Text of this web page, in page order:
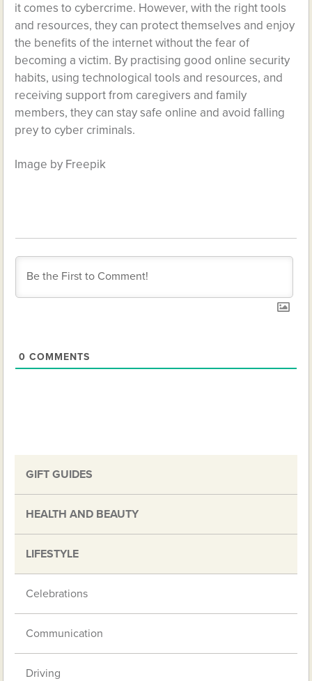
it comes to cybercrime. However, with the right tools
and resources, they can protect themselves and enjoy
the benefits of the internet without the fear of
becoming a victim. By practising good online security
habits, using technological tools and resources, and
receiving support from caregivers and family
members, they can stay safe online and avoid falling
prey to cyber criminals.
Image by Freepik
0 COMMENTS
GIFT GUIDES
HEALTH AND BEAUTY
LIFESTYLE
Celebrations
Communication
Driving